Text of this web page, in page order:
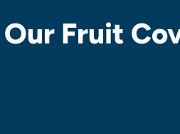
Our Fruit